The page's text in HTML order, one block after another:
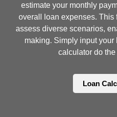
estimate your monthly
overall loan expenses. This
assess diverse scenarios,
making. Simply input
calculator do
Loan